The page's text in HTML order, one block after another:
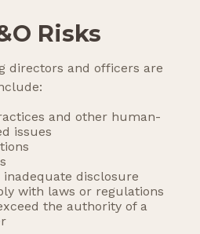
Risks
directors and officers are
and other human-
issues
disclosure
with laws or regulations
the authority of a